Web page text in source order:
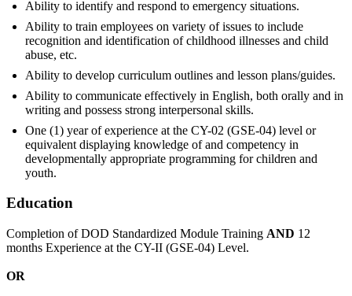
Ability to identify and respond to emergency situations.
Ability to train employees on variety of issues to include
recognition and identification of childhood illnesses and child
abuse, etc.
Ability to develop curriculum outlines and lesson plans/guides.
Ability to communicate effectively in English, both orally and in
writing and possess strong interpersonal skills.
One (1) year of experience at the CY-02 (GSE-04) level or
equivalent displaying knowledge of and competency in
developmentally appropriate programming for children and
youth.
Education
Completion of DOD Standardized Module Training AND 12
months Experience at the CY-II (GSE-04) Level.
OR